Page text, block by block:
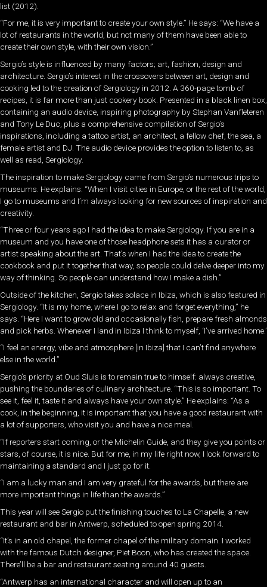
list (2012).
“For me, it is very important to create your own style.” He says: “We have a
lot of restaurants in the world, but not many of them have been able to
create their own style, with their own vision.”
Sergio’s style is influenced by many factors; art, fashion, design and
architecture. Sergio’s interest in the crossovers between art, design and
cooking led to the creation of Sergiology in 2012. A 360-page tomb of
recipes, it is far more than just cookery book. Presented in a black linen box,
containing an audio device, inspiring photography by Stephan Vanfleteren
and Tony Le Duc, plus a comprehensive compilation of Sergio’s
inspirations, including a tattoo artist, an architect, a fellow chef, the sea, a
female artist and DJ. The audio device provides the option to listen to, as
well as read, Sergiology.
The inspiration to make Sergiology came from Sergio’s numerous trips to
museums. He explains: “When I visit cities in Europe, or the rest of the world,
I go to museums and I’m always looking for new sources of inspiration and
creativity.
“Three or four years ago I had the idea to make Sergiology. If you are in a
museum and you have one of those headphone sets it has a curator or
artist speaking about the art. That’s when I had the idea to create the
cookbook and put it together that way, so people could delve deeper into my
way of thinking. So people can understand how I make a dish.”
Outside of the kitchen, Sergio takes solace in Ibiza, which is also featured in
Sergiology. “It is my home, where I go to relax and forget everything,” he
says. “Here I want to grow old and occasionally fish, prepare fresh almonds
and pick herbs. Whenever I land in Ibiza I think to myself, ‘I’ve arrived home.’
“I feel an energy, vibe and atmosphere [in Ibiza] that I can’t find anywhere
else in the world.”
Sergio’s priority at Oud Sluis is to remain true to himself: always creative,
pushing the boundaries of culinary architecture. “This is so important. To
see it, feel it, taste it and always have your own style.” He explains: “As a
cook, in the beginning, it is important that you have a good restaurant with
a lot of supporters, who visit you and have a nice meal.
“If reporters start coming, or the Michelin Guide, and they give you points or
stars, of course, it is nice. But for me, in my life right now, I look forward to
maintaining a standard and I just go for it.
“I am a lucky man and I am very grateful for the awards, but there are
more important things in life than the awards.”
This year will see Sergio put the finishing touches to La Chapelle, a new
restaurant and bar in Antwerp, scheduled to open spring 2014.
“It’s in an old chapel, the former chapel of the military domain. I worked
with the famous Dutch designer, Piet Boon, who has created the space.
There’ll be a bar and restaurant seating around 40 guests.
“Antwerp has an international character and will open up to an